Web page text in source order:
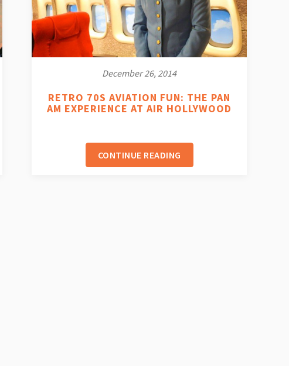
December 26, 2014
RETRO 70S AVIATION FUN: THE PAN
AM EXPERIENCE AT AIR HOLLYWOOD
CONTINUE READING